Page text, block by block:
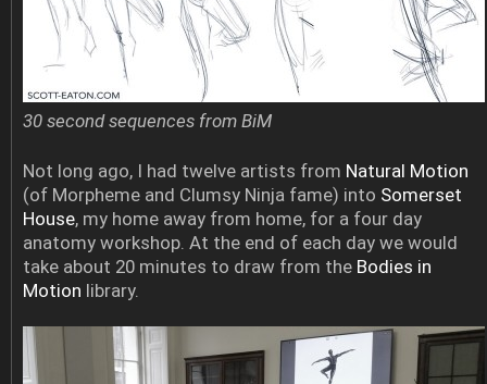
30 second sequences from BiM
Not long ago, I had twelve artists from Natural Motion
(of Morpheme and Clumsy Ninja fame) into Somerset
House, my home away from home, for a four day
anatomy workshop. At the end of each day we would
take about 20 minutes to draw from the Bodies in
Motion library.